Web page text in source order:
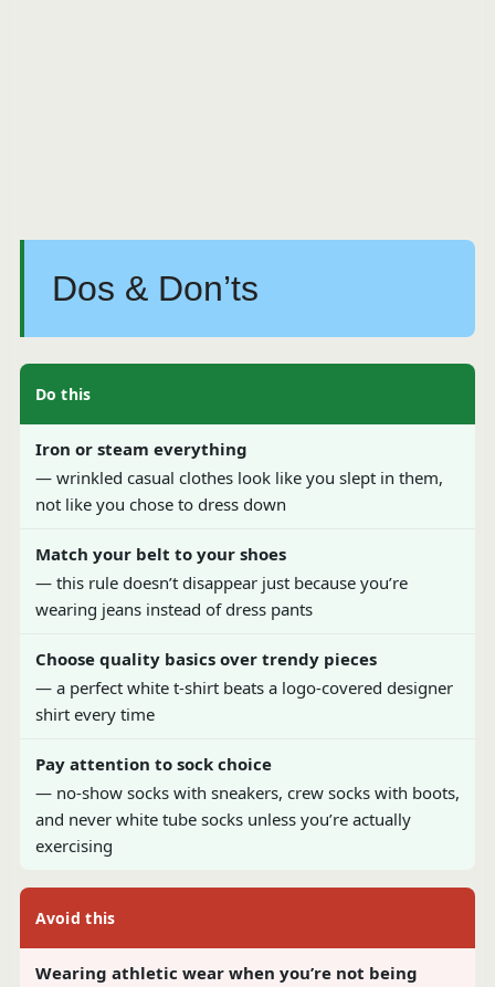
Dos & Don’ts
Do this
Iron or steam everything
— wrinkled casual clothes look like you slept in them,
not like you chose to dress down
Match your belt to your shoes
— this rule doesn’t disappear just because you’re
wearing jeans instead of dress pants
Choose quality basics over trendy pieces
— a perfect white t-shirt beats a logo-covered designer
shirt every time
Pay attention to sock choice
— no-show socks with sneakers, crew socks with boots,
and never white tube socks unless you’re actually
exercising
Avoid this
Wearing athletic wear when you’re not being